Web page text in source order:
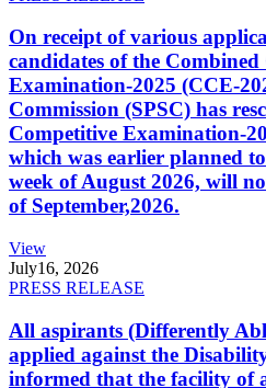
On receipt of various
candidates of the
Examination-2025 (CCE-
Commission (SPSC) has
Competitive Examination-
which was earlier planned
week of August 2026, will
of September,2026.
View
July16, 2026
PRESS RELEASE
All aspirants (Differently
applied against the
informed that the facility of